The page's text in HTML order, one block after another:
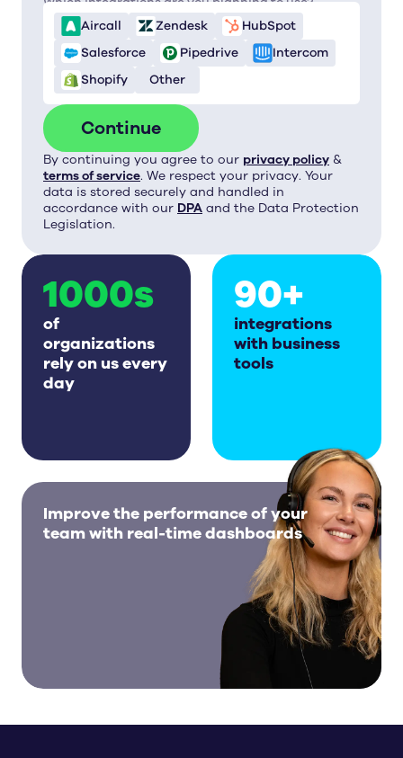
Aircall
Zendesk
HubSpot
Salesforce
Pipedrive
Intercom
Shopify
Other
Continue
By continuing you agree to our privacy policy &
terms of service. We respect your privacy. Your
data is stored securely and handled in
accordance with our DPA and the Data Protection
Legislation.
1000s
of
organizations
rely on us every
day
90+
integrations
with business
tools
Improve the performance of your
team with real-time dashboards